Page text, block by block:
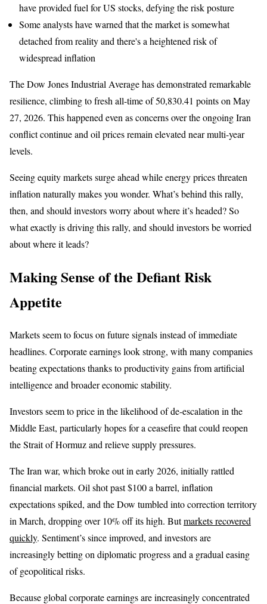
have provided fuel for US stocks, defying the risk posture
Some analysts have warned that the market is somewhat
detached from reality and there's a heightened risk of
widespread inflation
The Dow Jones Industrial Average has demonstrated remarkable
resilience, climbing to fresh all-time of 50,830.41 points on May
27, 2026. This happened even as concerns over the ongoing Iran
conflict continue and oil prices remain elevated near multi-year
levels.
Seeing equity markets surge ahead while energy prices threaten
inflation naturally makes you wonder. What’s behind this rally,
then, and should investors worry about where it’s headed? So
what exactly is driving this rally, and should investors be worried
about where it leads?
Making Sense of the Defiant Risk
Appetite
Markets seem to focus on future signals instead of immediate
headlines. Corporate earnings look strong, with many companies
beating expectations thanks to productivity gains from artificial
intelligence and broader economic stability.
Investors seem to price in the likelihood of de-escalation in the
Middle East, particularly hopes for a ceasefire that could reopen
the Strait of Hormuz and relieve supply pressures.
The Iran war, which broke out in early 2026, initially rattled
financial markets. Oil shot past $100 a barrel, inflation
expectations spiked, and the Dow tumbled into correction territory
in March, dropping over 10% off its high. Butmarkets recovered
quickly. Sentiment’s since improved, and investors are
increasingly betting on diplomatic progress and a gradual easing
of geopolitical risks.
Because global corporate earnings are increasingly concentrated